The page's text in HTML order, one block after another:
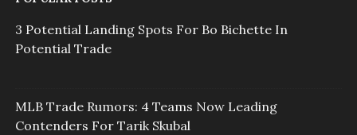
3 Potential Landing Spots For Bo Bichette In
Potential Trade
MLB Trade Rumors: 4 Teams Now Leading
Contenders For Tarik Skubal